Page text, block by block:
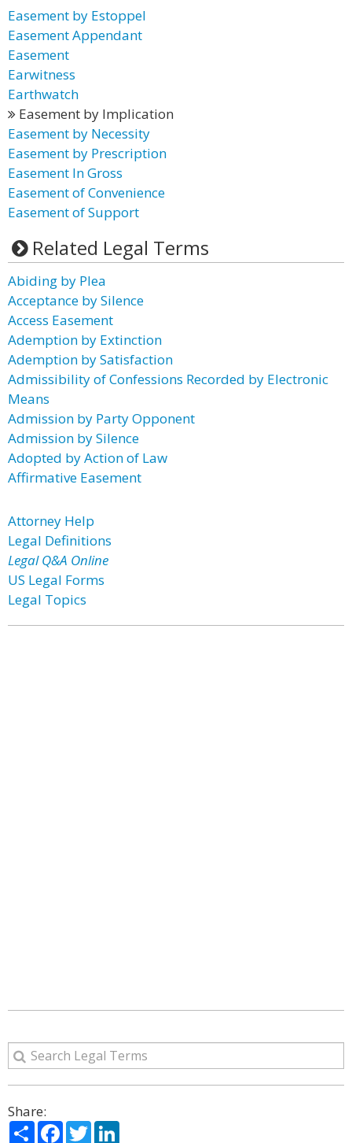
Easement by Estoppel
Easement Appendant
Easement
Earwitness
Earthwatch
Easement by Implication
Easement by Necessity
Easement by Prescription
Easement In Gross
Easement of Convenience
Easement of Support
Related Legal Terms
Abiding by Plea
Acceptance by Silence
Access Easement
Ademption by Extinction
Ademption by Satisfaction
Admissibility of Confessions Recorded by Electronic
Means
Admission by Party Opponent
Admission by Silence
Adopted by Action of Law
Affirmative Easement
Attorney Help
Legal Definitions
Legal Q&A Online
US Legal Forms
Legal Topics
Share:
ShareFacebook
Twitter